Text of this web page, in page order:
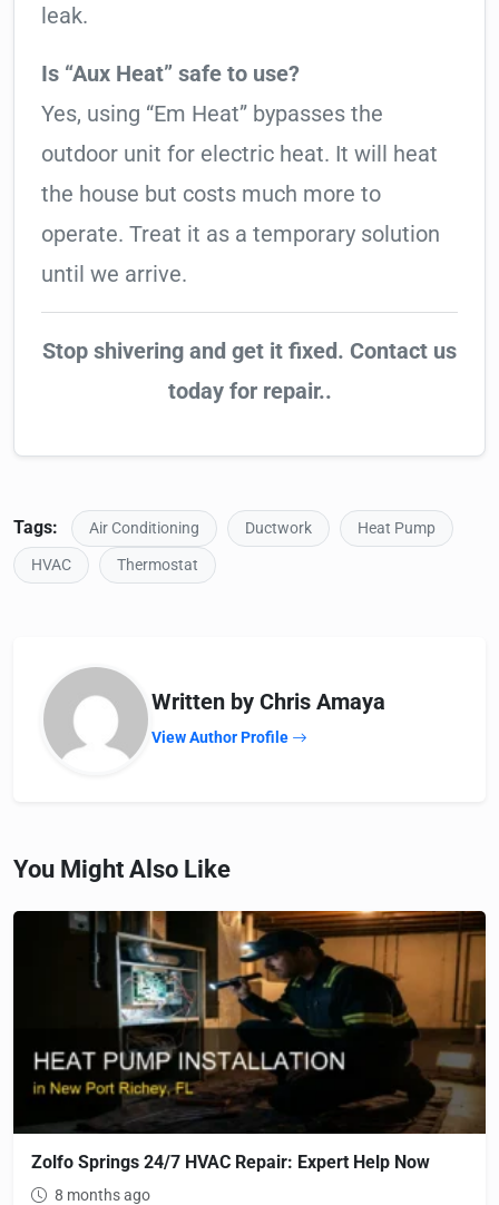
leak.
Is “Aux Heat” safe to use?
Yes, using “Em Heat” bypasses the
outdoor unit for electric heat. It will heat
the house but costs much more to
operate. Treat it as a temporary solution
until we arrive.
Stop shivering and get it fixed. Contact us
today for repair..
Tags: Air Conditioning Ductwork
Heat Pump
HVAC
Thermostat
Written by Chris Amaya
View Author Profile
You Might Also Like
Zolfo Springs 24/7 HVAC Repair: Expert Help Now
8 months ago